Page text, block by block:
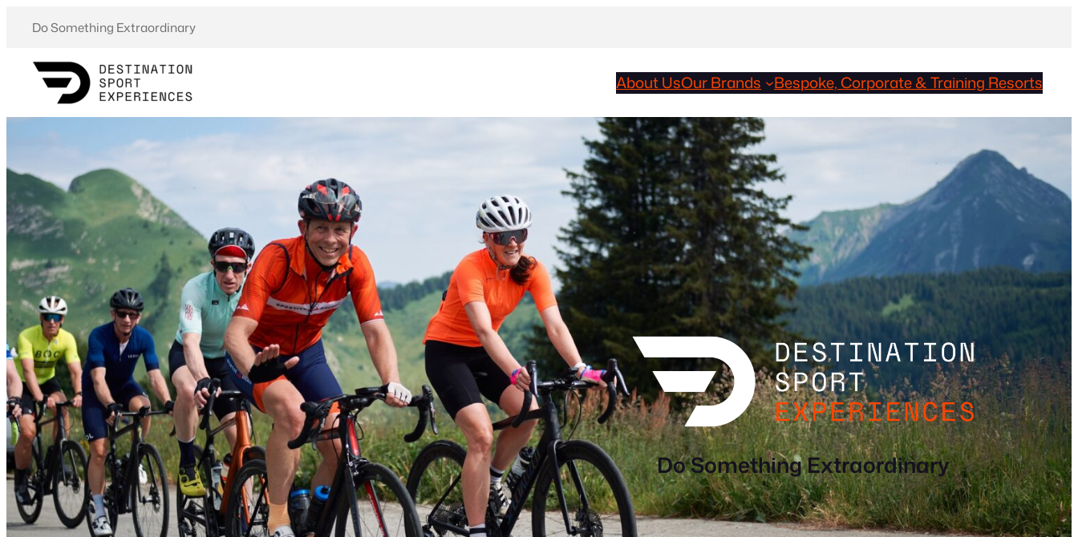
content
Do Something Extraordinary
About UsOur Brands Bespoke, Corporate & Training Resorts
Do Something Extraordinary